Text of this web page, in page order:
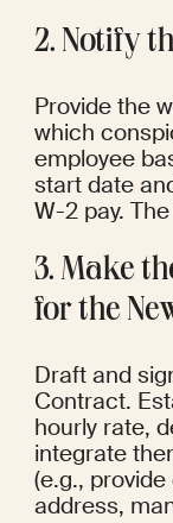
2. Notify
Provide the
which
employee
start date
W-2 pay.
3. Make
for the
Draft and
Contract.
hourly rate,
integrate
(e.g.,
address,